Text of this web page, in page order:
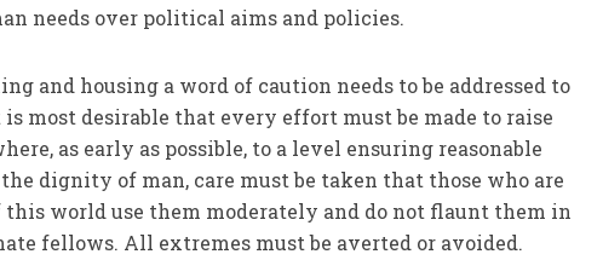
needs over political aims and policies.
and housing a word of caution needs to be addressed to
most desirable that every effort must be made to raise
as early as possible, to a level ensuring reasonable
dignity of man, care must be taken that those who are
world use them moderately and do not flaunt them in
fellows. All extremes must be averted or avoided.